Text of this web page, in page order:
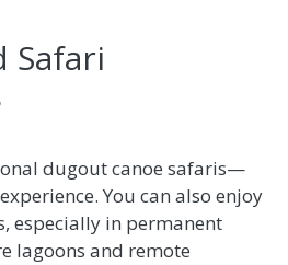
Safari
dugout canoe safaris—
You can also enjoy
especially in permanent
lagoons and remote